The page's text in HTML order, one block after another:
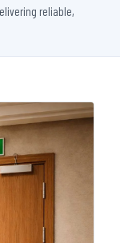
reliable,